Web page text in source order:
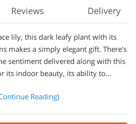
Reviews Delivery
lily, this dark leafy plant with its
makes a simply elegant gift. There's
sentiment delivered along with this
its indoor beauty, its ability to…
Reading)